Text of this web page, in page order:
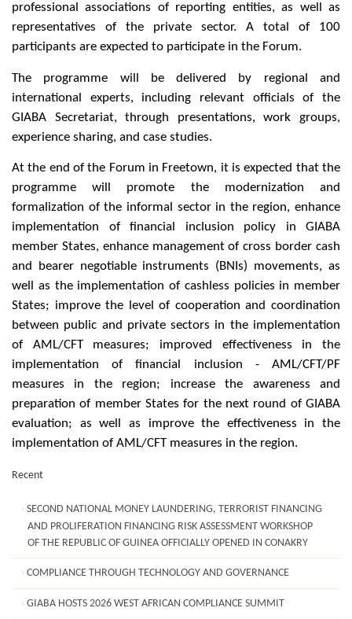
professional associations of reporting entities, as well as
representatives of the private sector. A total of 100
participants are expected to participate in the Forum.
The programme will be delivered by regional and
international experts, including relevant officials of the
GIABA Secretariat, through presentations, work groups,
experience sharing, and case studies.
At the end of the Forum in Freetown, it is expected that the
programme will promote the modernization and
formalization of the informal sector in the region, enhance
implementation of financial inclusion policy in GIABA
member States, enhance management of cross border cash
and bearer negotiable instruments (BNIs) movements, as
well as the implementation of cashless policies in member
States; improve the level of cooperation and coordination
between public and private sectors in the implementation
of AML/CFT measures; improved effectiveness in the
implementation of financial inclusion - AML/CFT/PF
measures in the region; increase the awareness and
preparation of member States for the next round of GIABA
evaluation; as well as improve the effectiveness in the
implementation of AML/CFT measures in the region.
Recent
SECOND NATIONAL MONEY LAUNDERING, TERRORIST FINANCING
AND PROLIFERATION FINANCING RISK ASSESSMENT WORKSHOP
OF THE REPUBLIC OF GUINEA OFFICIALLY OPENED IN CONAKRY
COMPLIANCE THROUGH TECHNOLOGY AND GOVERNANCE
GIABA HOSTS 2026 WEST AFRICAN COMPLIANCE SUMMIT